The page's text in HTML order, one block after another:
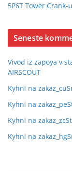
5P6T Tower Crank-
Seneste
Vivod iz zapoya v
AIRSCOUT
Kyhni na
Kyhni na
Kyhni na zakaz_zcSt
Kyhni na